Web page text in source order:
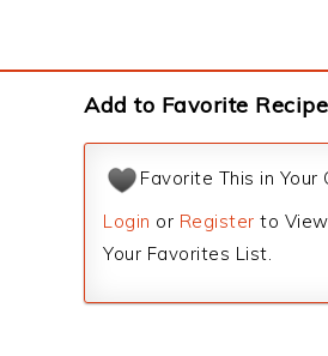
Add to Favorite
Favorite This in Your
Login or Register to
Your Favorites List.